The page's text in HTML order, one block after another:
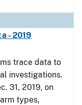
- 2019
trace data to
investigations.
31, 2019, on
types,